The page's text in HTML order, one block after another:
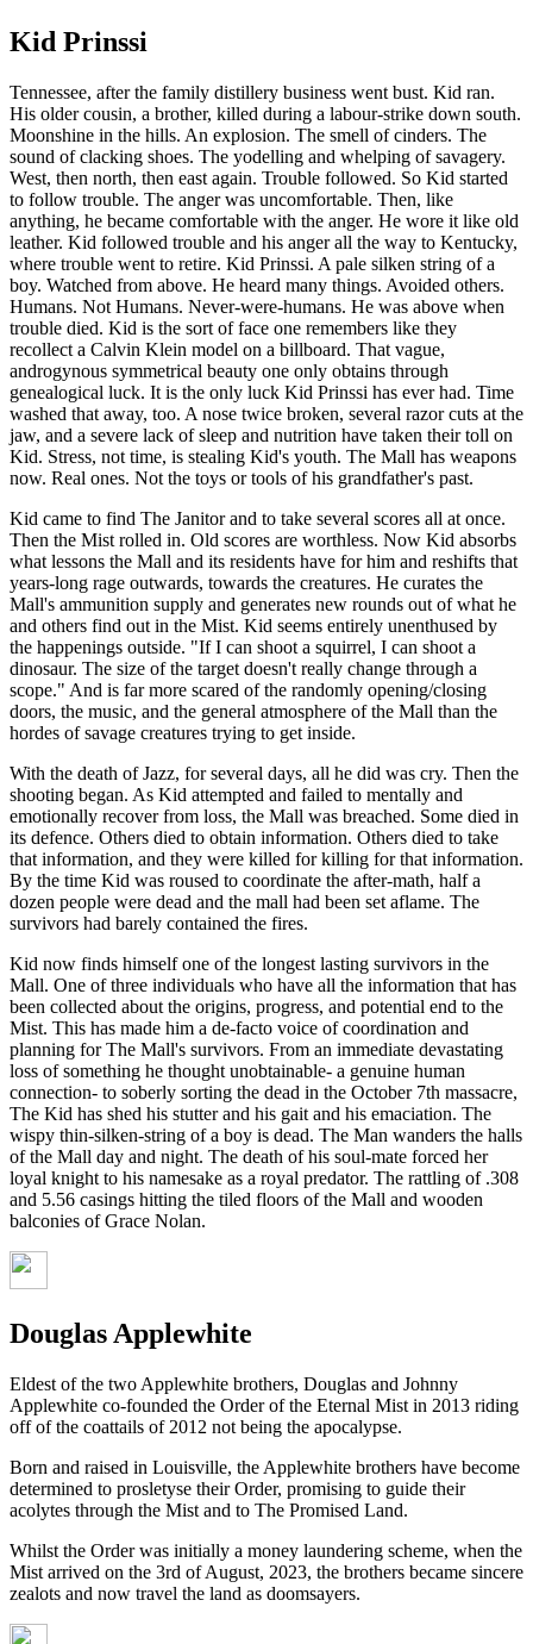
Kid Prinssi
Tennessee, after the family distillery business went bust. Kid ran.
His older cousin, a brother, killed during a labour-strike down south.
Moonshine in the hills. An explosion. The smell of cinders. The
sound of clacking shoes. The yodelling and whelping of savagery.
West, then north, then east again. Trouble followed. So Kid started
to follow trouble. The anger was uncomfortable. Then, like
anything, he became comfortable with the anger. He wore it like old
leather. Kid followed trouble and his anger all the way to Kentucky,
where trouble went to retire. Kid Prinssi. A pale silken string of a
boy. Watched from above. He heard many things. Avoided others.
Humans. Not Humans. Never-were-humans. He was above when
trouble died. Kid is the sort of face one remembers like they
recollect a Calvin Klein model on a billboard. That vague,
androgynous symmetrical beauty one only obtains through
genealogical luck. It is the only luck Kid Prinssi has ever had. Time
washed that away, too. A nose twice broken, several razor cuts at the
jaw, and a severe lack of sleep and nutrition have taken their toll on
Kid. Stress, not time, is stealing Kid's youth. The Mall has weapons
now. Real ones. Not the toys or tools of his grandfather's past.
Kid came to find The Janitor and to take several scores all at once.
Then the Mist rolled in. Old scores are worthless. Now Kid absorbs
what lessons the Mall and its residents have for him and reshifts that
years-long rage outwards, towards the creatures. He curates the
Mall's ammunition supply and generates new rounds out of what he
and others find out in the Mist. Kid seems entirely unenthused by
the happenings outside. "If I can shoot a squirrel, I can shoot a
dinosaur. The size of the target doesn't really change through a
scope." And is far more scared of the randomly opening/closing
doors, the music, and the general atmosphere of the Mall than the
hordes of savage creatures trying to get inside.
With the death of Jazz, for several days, all he did was cry. Then the
shooting began. As Kid attempted and failed to mentally and
emotionally recover from loss, the Mall was breached. Some died in
its defence. Others died to obtain information. Others died to take
that information, and they were killed for killing for that information.
By the time Kid was roused to coordinate the after-math, half a
dozen people were dead and the mall had been set aflame. The
survivors had barely contained the fires.
Kid now finds himself one of the longest lasting survivors in the
Mall. One of three individuals who have all the information that has
been collected about the origins, progress, and potential end to the
Mist. This has made him a de-facto voice of coordination and
planning for The Mall's survivors. From an immediate devastating
loss of something he thought unobtainable- a genuine human
connection- to soberly sorting the dead in the October 7th massacre,
The Kid has shed his stutter and his gait and his emaciation. The
wispy thin-silken-string of a boy is dead. The Man wanders the halls
of the Mall day and night. The death of his soul-mate forced her
loyal knight to his namesake as a royal predator. The rattling of .308
and 5.56 casings hitting the tiled floors of the Mall and wooden
balconies of Grace Nolan.
Douglas Applewhite
Eldest of the two Applewhite brothers, Douglas and Johnny
Applewhite co-founded the Order of the Eternal Mist in 2013 riding
off of the coattails of 2012 not being the apocalypse.
Born and raised in Louisville, the Applewhite brothers have become
determined to prosletyse their Order, promising to guide their
acolytes through the Mist and to The Promised Land.
Whilst the Order was initially a money laundering scheme, when the
Mist arrived on the 3rd of August, 2023, the brothers became sincere
zealots and now travel the land as doomsayers.